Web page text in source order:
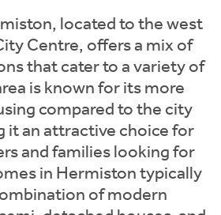
located to the west
Centre, offers a mix of
that cater to a variety of
is known for its more
compared to the city
it an attractive choice for
and families looking for
in Hermiston typically
of modern